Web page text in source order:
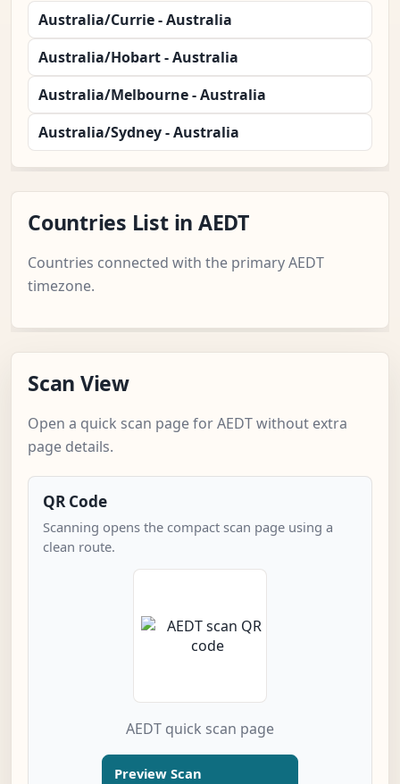
Australia/Currie - Australia
Australia/Hobart - Australia
Australia/Melbourne - Australia
Australia/Sydney - Australia
Countries List in AEDT
Countries connected with the primary AEDT
timezone.
Scan View
Open a quick scan page for AEDT without extra
page details.
QR Code
Scanning opens the compact scan page using a
clean route.
AEDT quick scan page
Preview Scan